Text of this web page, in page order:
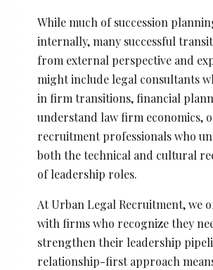
While much of succession
internally, many successful
from external perspective and
might include legal consultants
in firm transitions, financial
understand law firm economics,
recruitment professionals who
both the technical and cultural
of leadership roles.
At Urban Legal Recruitment, we
with firms who recognize they
strengthen their leadership
relationship-first approach